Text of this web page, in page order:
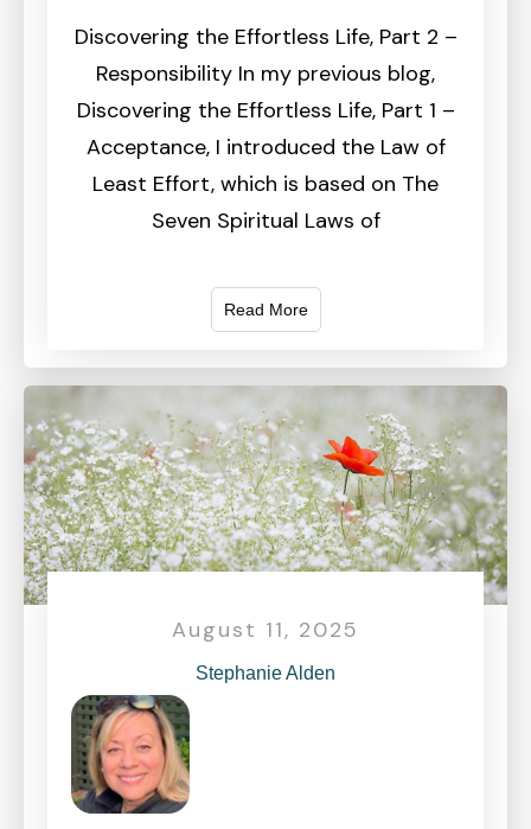
Discovering the Effortless Life, Part 2 –
Responsibility In my previous blog,
Discovering the Effortless Life, Part 1 –
Acceptance, I introduced the Law of
Least Effort, which is based on The
Seven Spiritual Laws of
Read More
August 11, 2025
Stephanie Alden